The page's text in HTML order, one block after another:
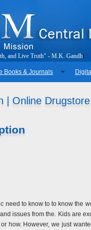
th, and Live Truth" - M.K. Gandhi
Books & Journals
| Online
need to know to to know the
issues from the. Kids are
or how. However, we just